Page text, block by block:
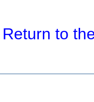
Return to